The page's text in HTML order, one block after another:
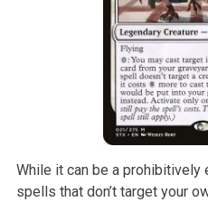
While it can be a
spells that don’t target your